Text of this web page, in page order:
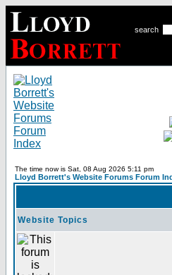
search
The time now is Sat, 08 Aug 2026 5:11 pm
Lloyd Borrett's Website Forums Forum
Website Topics